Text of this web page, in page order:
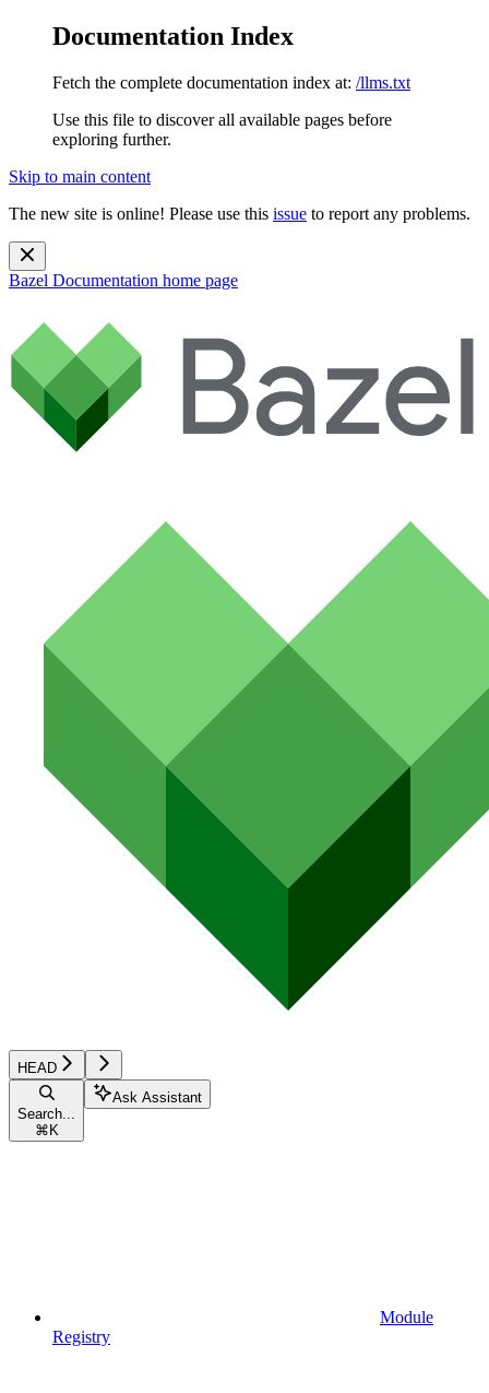
Documentation Index
Fetch the complete documentation index at: /llms.txt
Use this file to discover all available pages before
exploring further.
Skip to main content
The new site is online! Please use this issue to report any problems.
Bazel Documentation home page
HEAD
Search...
⌘ K
Ask Assistant
Module
Registry